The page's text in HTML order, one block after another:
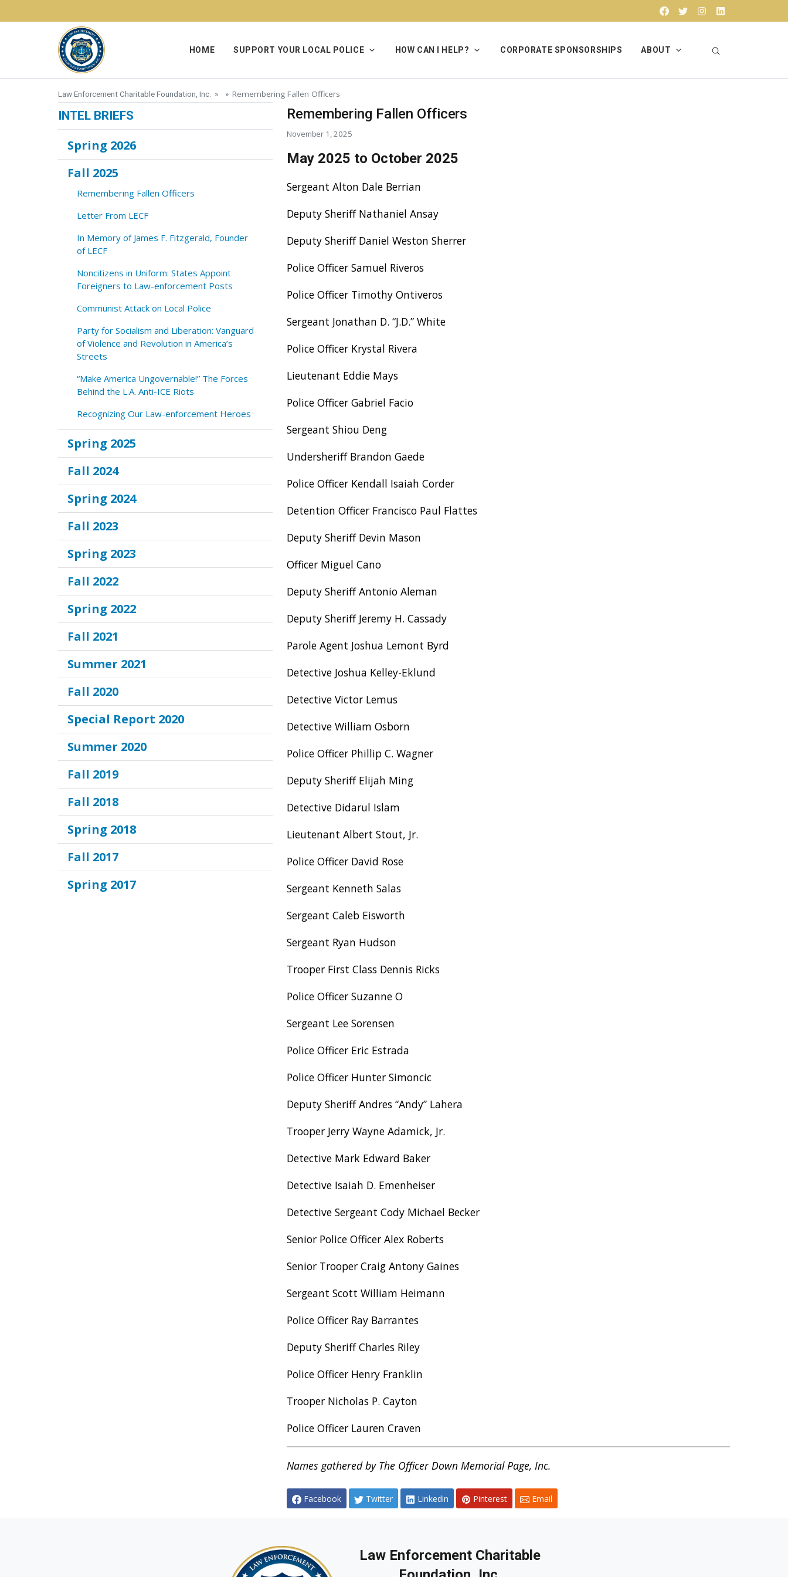
Facebook
Twitter Instagram
HOME SUPPORT YOUR LOCAL POLICE HOW CAN I HELP? CORPORATE SPONSORSHIPS ABOUT
Law Enforcement Charitable Foundation, Inc. » » Remembering Fallen Officers
Remembering Fallen Officers
November 1, 2025
May 2025 to October 2025
Sergeant Alton Dale Berrian
Deputy Sheriff Nathaniel Ansay
Deputy Sheriff Daniel Weston Sherrer
Police Officer Samuel Riveros
Police Officer Timothy Ontiveros
Sergeant Jonathan D. “J.D.” White
Police Officer Krystal Rivera
Lieutenant Eddie Mays
Police Officer Gabriel Facio
Sergeant Shiou Deng
Undersheriff Brandon Gaede
Police Officer Kendall Isaiah Corder
Detention Officer Francisco Paul Flattes
Deputy Sheriff Devin Mason
Officer Miguel Cano
Deputy Sheriff Antonio Aleman
Deputy Sheriff Jeremy H. Cassady
Parole Agent Joshua Lemont Byrd
Detective Joshua Kelley-Eklund
Detective Victor Lemus
Detective William Osborn
Police Officer Phillip C. Wagner
Deputy Sheriff Elijah Ming
Detective Didarul Islam
Lieutenant Albert Stout, Jr.
Police Officer David Rose
Sergeant Kenneth Salas
Sergeant Caleb Eisworth
Sergeant Ryan Hudson
Trooper First Class Dennis Ricks
Police Officer Suzanne O
Sergeant Lee Sorensen
Police Officer Eric Estrada
Police Officer Hunter Simoncic
Deputy Sheriff Andres “Andy” Lahera
Trooper Jerry Wayne Adamick, Jr.
Detective Mark Edward Baker
Detective Isaiah D. Emenheiser
Detective Sergeant Cody Michael Becker
Senior Police Officer Alex Roberts
Senior Trooper Craig Antony Gaines
Sergeant Scott William Heimann
Police Officer Ray Barrantes
Deputy Sheriff Charles Riley
Police Officer Henry Franklin
Trooper Nicholas P. Cayton
Police Officer Lauren Craven
Names gathered by The Officer Down Memorial Page, Inc.
Facebook Twitter Linkedin Pinterest Email
INTEL BRIEFS
Spring 2026
Fall 2025
Remembering Fallen Officers
Letter From LECF
In Memory of James F. Fitzgerald, Founder
of LECF
Noncitizens in Uniform: States Appoint
Foreigners to Law-enforcement Posts
Communist Attack on Local Police
Party for Socialism and Liberation: Vanguard
of Violence and Revolution in America’s
Streets
“Make America Ungovernable!” The Forces
Behind the L.A. Anti-ICE Riots
Recognizing Our Law-enforcement Heroes
Spring 2025
Fall 2024
Spring 2024
Fall 2023
Spring 2023
Fall 2022
Spring 2022
Fall 2021
Summer 2021
Fall 2020
Special Report 2020
Summer 2020
Fall 2019
Fall 2018
Spring 2018
Fall 2017
Spring 2017
Law Enforcement Charitable